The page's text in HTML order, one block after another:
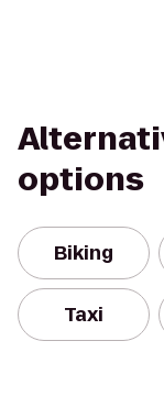
options
Biking
Taxi